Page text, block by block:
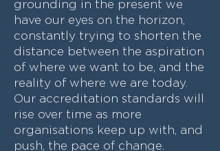
grounding in the present we
have our eyes on the horizon,
constantly trying to shorten the
distance between the aspiration
of where we want to be, and the
reality of where we are today.
Our accreditation standards will
rise over time as more
organisations keep up with, and
push, the pace of change.